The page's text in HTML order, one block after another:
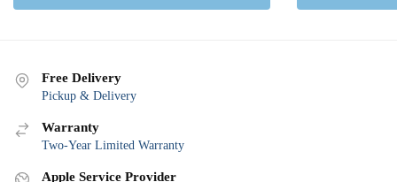
Free Delivery
Pickup & Delivery
Warranty
Two-Year Limited Warranty
Apple Service Provider